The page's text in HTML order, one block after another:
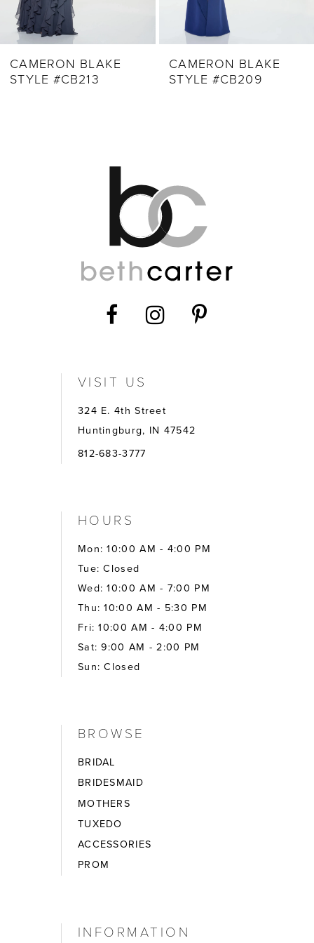
CAMERON BLAKE
STYLE #CB209
CAMERON BLAKE
STYLE #CB205
VISIT US
324 E. 4th Street
Huntingburg, IN 47542
812-683-3777
HOURS
Mon: 10:00 AM - 4:00 PM
Tue: Closed
Wed: 10:00 AM - 7:00 PM
Thu: 10:00 AM - 5:30 PM
Fri: 10:00 AM - 4:00 PM
Sat: 9:00 AM - 2:00 PM
Sun: Closed
BROWSE
BRIDAL
BRIDESMAID
MOTHERS
TUXEDO
ACCESSORIES
PROM
INFORMATION